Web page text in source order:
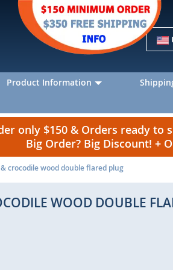
Product Information
only $150 & Orders ready to
Big Order? Big Discount! +
crocodile wood double flared plug
WOOD DOUBLE